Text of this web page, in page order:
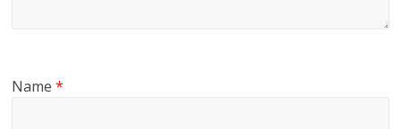
Name*